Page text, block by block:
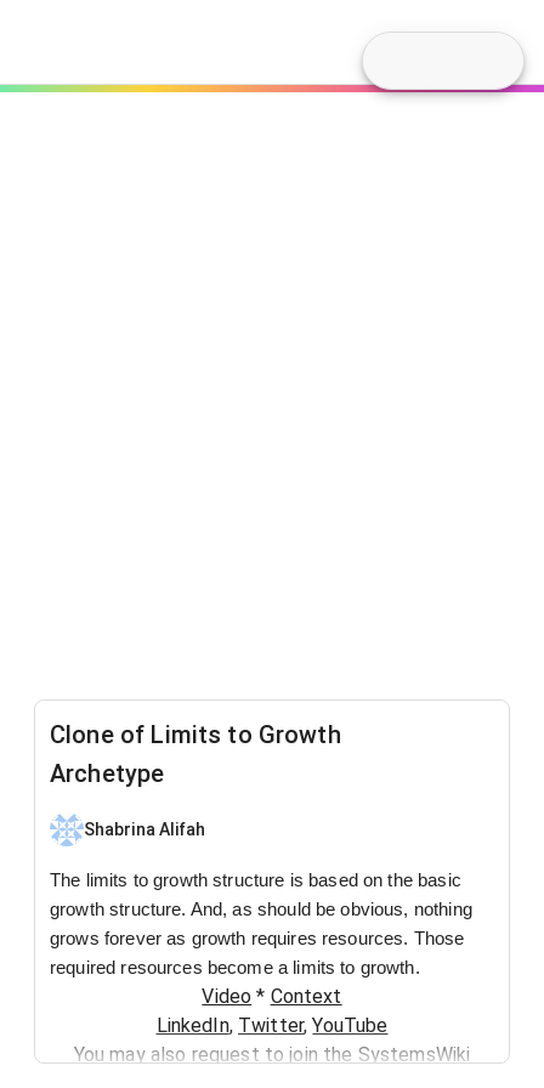
Clone of Limits to Growth
Archetype
Shabrina Alifah
The limits to growth structure is based on the basic
growth structure. And, as should be obvious, nothing
grows forever as growth requires resources. Those
required resources become a limits to growth.
Video * Context
LinkedIn, Twitter,YouTube
You may also request to join the SystemsWiki